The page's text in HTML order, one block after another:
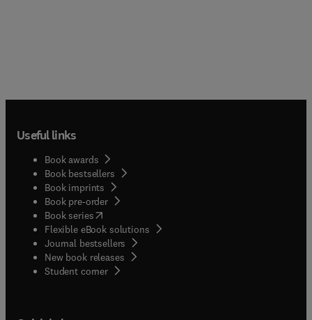
Useful links
Book awards
Book bestsellers
Book imprints
Book pre-order
Book series(opens in new tab/window
Flexible eBook solutions
Journal bestsellers
New book releases
Student corner( opens in new tab/window